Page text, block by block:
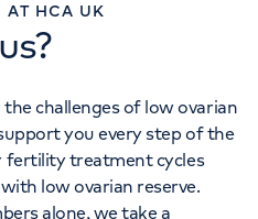
AT HCA UK
challenges of low ovarian
you every step of the
fertility treatment cycles
low ovarian reserve.
alone, we take a